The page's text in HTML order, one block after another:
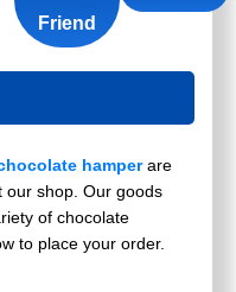
Friend
hamperare
our shop. Our goods
of chocolate
to place your order.